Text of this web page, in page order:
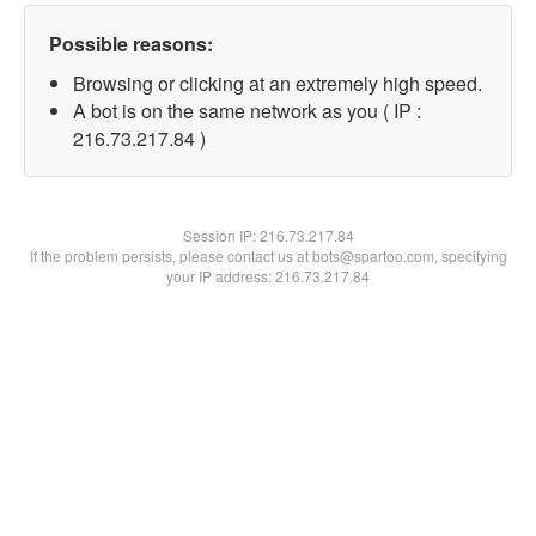
Possible reasons:
Browsing or clicking at an extremely high speed.
A bot is on the same network as you ( IP :
216.73.217.84 )
Session IP:216.73.217.84
If the problem persists, please contact us at bots@spartoo.com, specifying
your IP address: 216.73.217.84